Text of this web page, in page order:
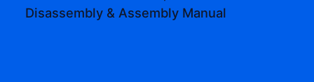
Disassembly & Assembly Manual